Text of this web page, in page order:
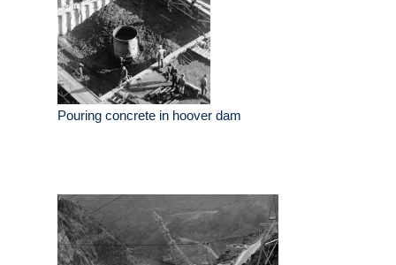
Pouring concrete in hoover dam